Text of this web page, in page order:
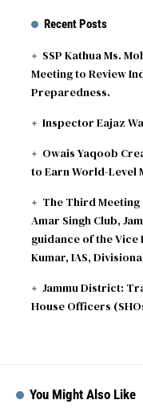
Recent Posts
SSP Kathua Ms.
Meeting to Review
Preparedness.
Inspector Eajaz
Owais Yaqoob
to Earn World-Level
The Third
Amar Singh Club,
guidance of the Vice
Kumar, IAS,
Jammu District:
House Officers
You Might Also Like